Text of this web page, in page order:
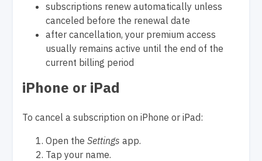
subscriptions renew automatically unless
canceled before the renewal date
after cancellation, your premium access
usually remains active until the end of the
current billing period
iPhone or iPad
To cancel a subscription on iPhone or iPad:
Open theSettings app.
Tap your name.